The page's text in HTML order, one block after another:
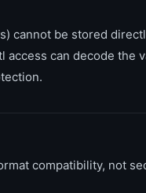
cannot be stored
can decode the
compatibility, not